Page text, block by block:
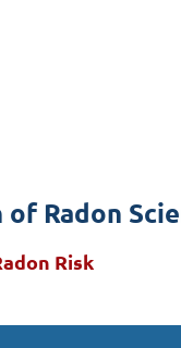
of Radon
Risk